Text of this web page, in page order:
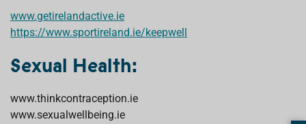
www.getirelandactive.ie
https://www.sportireland.ie/keepwell
Sexual Health:
www.thinkcontraception.ie
www.sexualwellbeing.ie